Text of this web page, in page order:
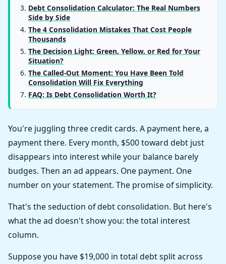
Debt Consolidation Calculator: The Real Numbers
Side by Side
The 4 Consolidation Mistakes That Cost People
Thousands
The Decision Light: Green, Yellow, or Red for Your
Situation?
The Called-Out Moment: You Have Been Told
Consolidation Will Fix Everything
FAQ: Is Debt Consolidation Worth It?
You're juggling three credit cards. A payment here, a
payment there. Every month, $500 toward debt just
disappears into interest while your balance barely
budges. Then an ad appears. One payment. One
number on your statement. The promise of simplicity.
That's the seduction of debt consolidation. But here's
what the ad doesn't show you: the total interest
column.
Suppose you have $19,000 in total debt split across